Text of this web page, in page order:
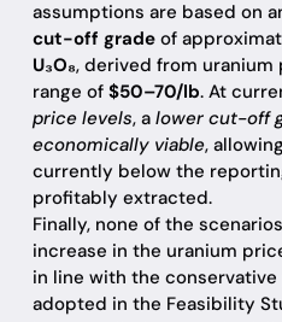
assumptions are based on
cut-off gradeof
U₃O₈, derived from
range of $50–70/lb. At
price levels, a lower cut-off
economically viable,
currently below the
profitably extracted.
Finally, none of the
increase in the uranium
in line with the
adopted in the Feasibility